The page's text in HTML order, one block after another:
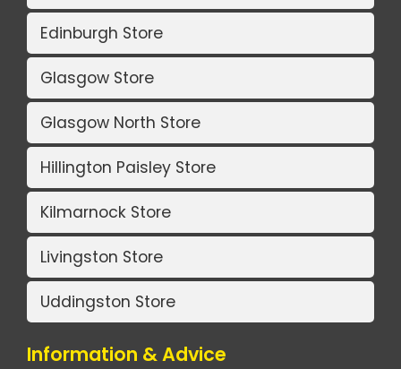
Edinburgh Store
Glasgow Store
Glasgow North Store
Hillington Paisley Store
Kilmarnock Store
Livingston Store
Uddingston Store
Information & Advice